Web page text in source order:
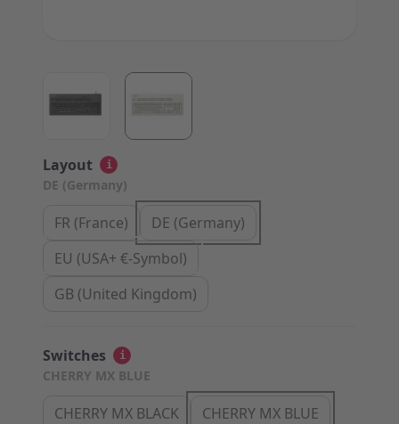
View larger imageView larger image
Layout
DE (Germany)
i
FR (France)
DE (Germany)
EU (USA+ €-Symbol)
GB (United Kingdom)
Switches
CHERRY MX BLUE
i
CHERRY MX BLACK
CHERRY MX BLUE